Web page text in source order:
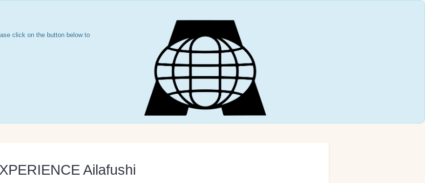
click on the button below to
Ailafushi